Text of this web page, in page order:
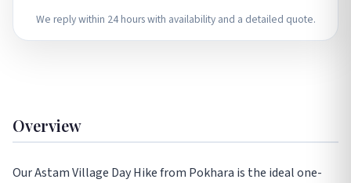
Overview
Our Astam Village Day Hike from Pokhara is the ideal one-
We reply within 24 hours with availability and a detailed quote.